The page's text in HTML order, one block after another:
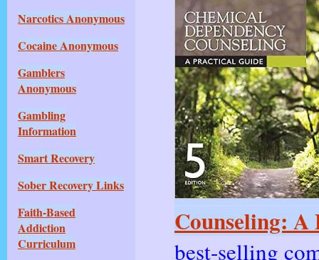
Narcotics Anonymous
Cocaine Anonymous
Gamblers
Anonymous
Gambling
Information
Smart Recovery
Sober Recovery Links
Faith-Based
Addiction
Curriculum
Counseling:
best-selling